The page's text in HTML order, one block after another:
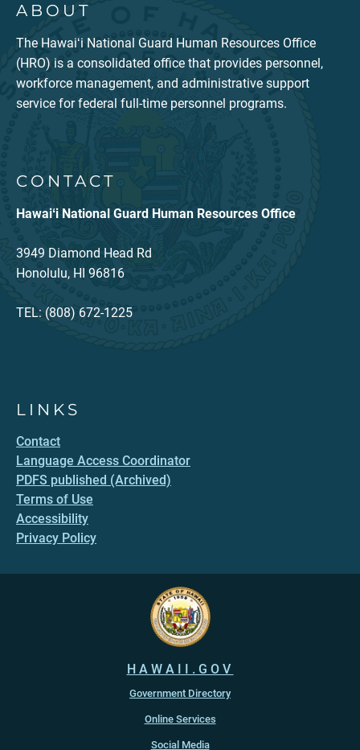
ABOUT
The Hawaiʻi National Guard Human Resources Office
(HRO) is a consolidated office that provides personnel,
workforce management, and administrative support
service for federal full-time personnel programs.
CONTACT
Hawaiʻi National Guard Human Resources Office
3949 Diamond Head Rd
Honolulu, HI 96816
TEL: (808) 672-1225
LINKS
Contact
Language Access Coordinator
PDFS published (Archived)
Terms of Use
Accessibility
Privacy Policy
HAWAII.GOV
Government Directory
Online Services
Social Media